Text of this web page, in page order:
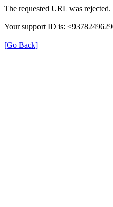
The requested URL was
Your support ID is:
[Go Back]